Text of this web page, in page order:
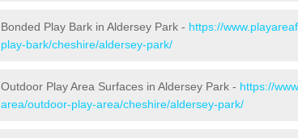
Bonded Play Bark in Aldersey Park - https://
play-bark/cheshire/aldersey-park/
Outdoor Play Area Surfaces in Aldersey Park - https://
area/outdoor-play-area/cheshire/aldersey-park/